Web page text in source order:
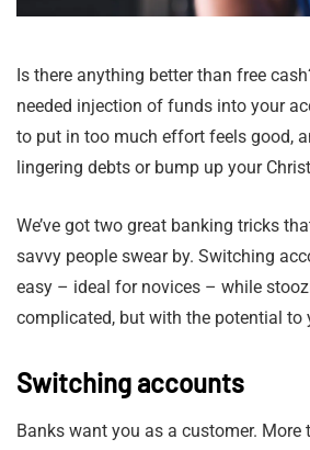
Is there anything better than free
needed injection of funds into your
to put in too much effort feels good,
lingering debts or bump up your
We’ve got two great banking tricks
savvy people swear by. Switching
easy – ideal for novices – while
complicated, but with the potential to
Switching accounts
Banks want you as a customer.